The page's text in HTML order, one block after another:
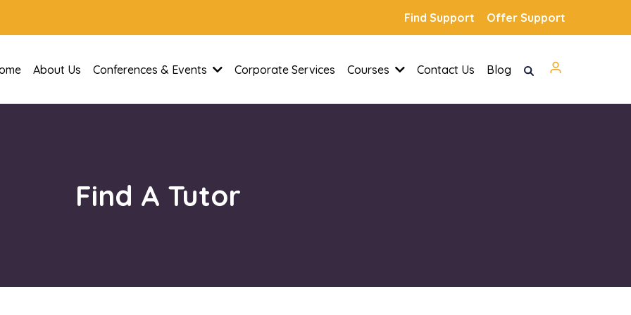
Find Support Offer Support
About Us Conferences & Events Corporate Services Courses Contact Us Blog
Find A Tutor